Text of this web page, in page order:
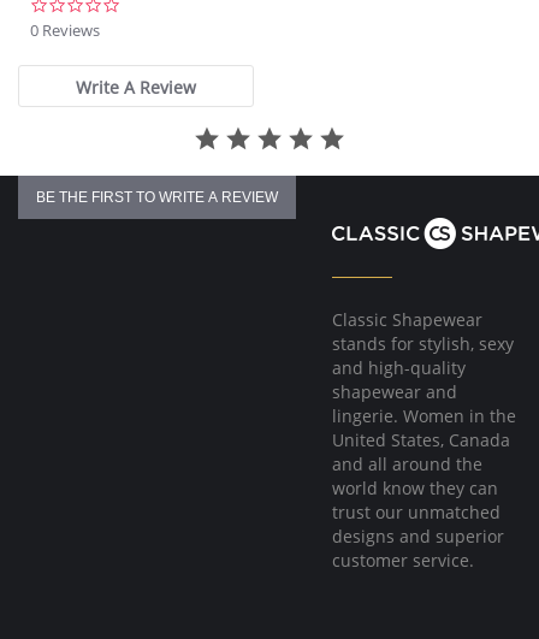
V-neckline.
Wide non-adjustable straps.
Support ruching at center front.
Wide smoothing back.
4-way stretch.
No underwire, no hook & eyes.
Fabric Content: 96% Nylon, 4% Spandex.
0 Reviews
Write A Review
BE THE FIRST TO WRITE A REVIEW
Classic Shapewear
stands for stylish, sexy
and high-quality
shapewear and
lingerie. Women in the
United States, Canada
and all around the
world know they can
trust our unmatched
designs and superior
customer service.